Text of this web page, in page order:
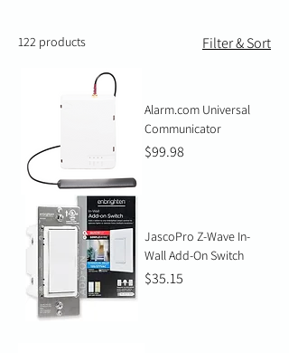
122 products Filter & Sort
Alarm.com Universal
Communicator
Price
$99.98
JascoPro Z-Wave In-
Wall Add-On Switch
Price
$35.15